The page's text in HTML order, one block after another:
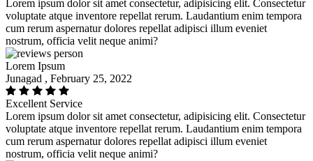
Lorem ipsum dolor sit amet consectetur, adipisicing elit. Consectetur
voluptate atque inventore repellat rerum. Laudantium enim tempora
cum rerum aspernatur dolores repellat adipisci illum eveniet
nostrum, officia velit neque animi?
Lorem Ipsum
Junagad , February 25, 2022
Excellent Service
Lorem ipsum dolor sit amet consectetur, adipisicing elit. Consectetur
voluptate atque inventore repellat rerum. Laudantium enim tempora
cum rerum aspernatur dolores repellat adipisci illum eveniet
nostrum, officia velit neque animi?